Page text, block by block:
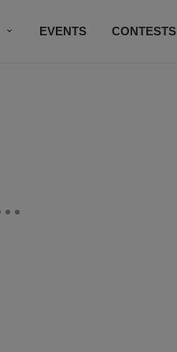
EVENTS CONTESTS